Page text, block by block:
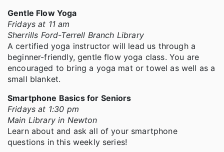
Gentle Flow Yoga
Fridays at 11 am
Sherrills Ford-Terrell Branch Library
A certified yoga instructor will lead us through a
beginner-friendly, gentle flow yoga class. You are
encouraged to bring a yoga mat or towel as well as a
small blanket.
Smartphone Basics for Seniors
Fridays at 1:30 pm
Main Library in Newton
Learn about and ask all of your smartphone
questions in this weekly series!